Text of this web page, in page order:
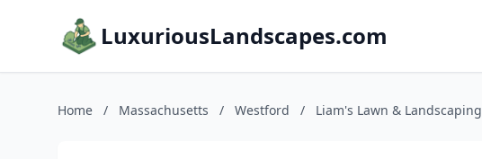
LuxuriousLandscapes.com
Home / Massachusetts / Westford / Liam's Lawn & Landscaping